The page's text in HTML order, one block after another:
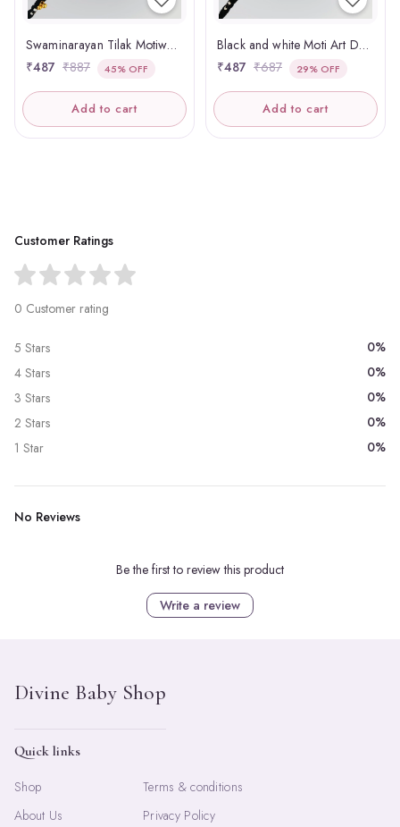
Swaminarayan Tilak Motiwork Panchmasi
₹487 ₹887 45% OFF
Add to cart
Black and white Moti Art Designer Panchmasi Rakhdi
₹487 ₹687 29% OFF
Add to cart
Customer Ratings
0 Customer rating
5 Stars
0%
4 Stars
0%
3 Stars
0%
2 Stars
0%
1 Star
0%
No Reviews
Be the first to review this product
Write a review
Quick links
Shop
About Us
Terms & conditions
Privacy Policy